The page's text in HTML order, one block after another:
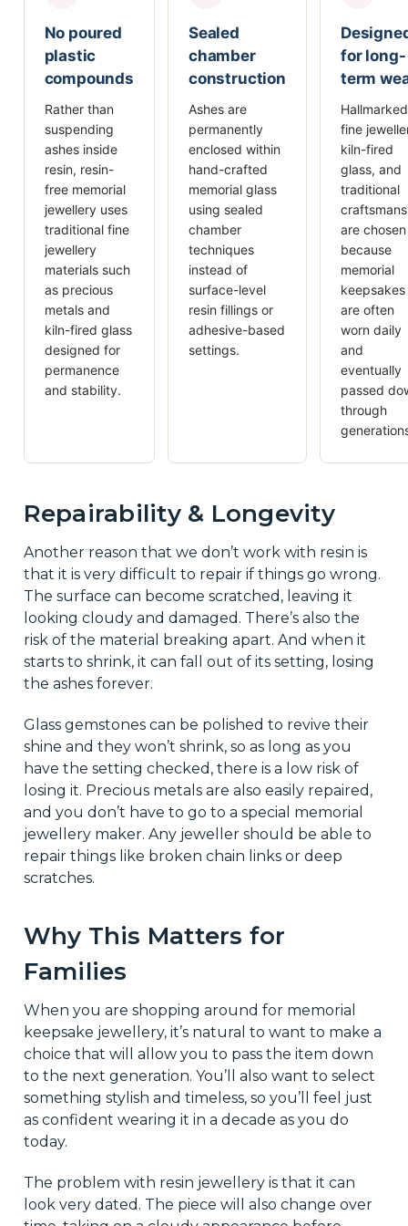
No poured
plastic
compounds
Rather than
suspending
ashes inside
resin, resin-
free memorial
jewellery uses
traditional fine
jewellery
materials such
as precious
metals and
kiln-fired glass
designed for
permanence
and stability.
Sealed
chamber
construction
Ashes are
permanently
enclosed within
hand-crafted
memorial glass
using sealed
chamber
techniques
instead of
surface-level
resin fillings or
adhesive-based
settings.
for long-
term
Hallmarked
fine
kiln-fired
glass, and
traditional
are chosen
because
memorial
keepsakes
are often
worn daily
and
eventually
passed
through
Repairability & Longevity
Another reason that we don’t work with resin is
that it is very difficult to repair if things go wrong.
The surface can become scratched, leaving it
looking cloudy and damaged. There’s also the
risk of the material breaking apart. And when it
starts to shrink, it can fall out of its setting, losing
the ashes forever.
Glass gemstones can be polished to revive their
shine and they won’t shrink, so as long as you
have the setting checked, there is a low risk of
losing it. Precious metals are also easily repaired,
and you don’t have to go to a special memorial
jewellery maker. Any jeweller should be able to
repair things like broken chain links or deep
scratches.
Why This Matters for
Families
When you are shopping around for memorial
keepsake jewellery, it’s natural to want to make a
choice that will allow you to pass the item down
to the next generation. You’ll also want to select
something stylish and timeless, so you’ll feel just
as confident wearing it in a decade as you do
today.
The problem with resin jewellery is that it can
look very dated. The piece will also change over